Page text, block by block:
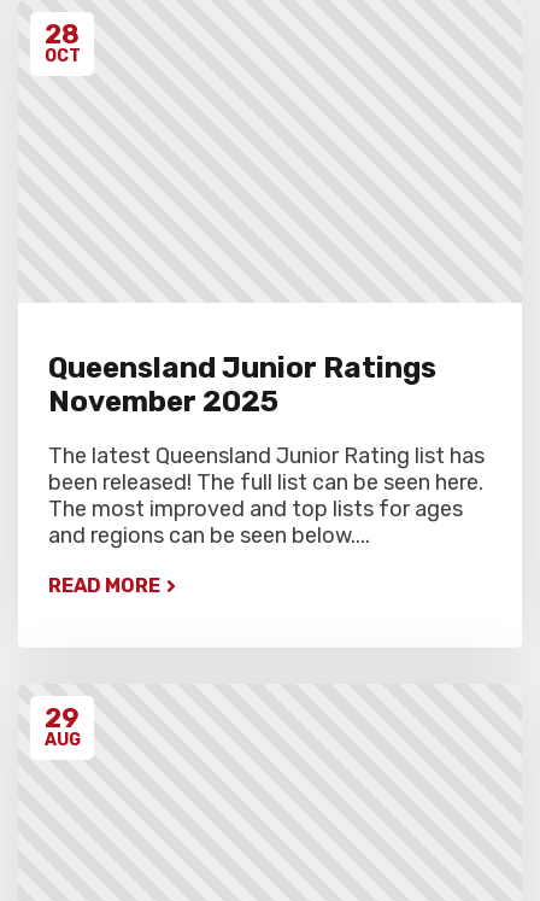
28
OCT
Queensland Junior Ratings
November 2025
The latest Queensland Junior Rating list has
been released! The full list can be seen here.
The most improved and top lists for ages
and regions can be seen below....
READ MORE
29
AUG